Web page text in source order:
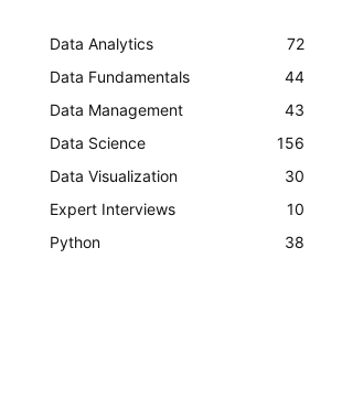
Data Analytics
72
Data Fundamentals
44
Data Management
43
Data Science
156
Data Visualization
30
Expert Interviews
10
Python
38